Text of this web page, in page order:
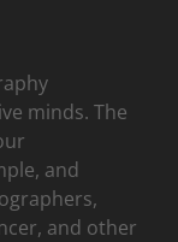
minds. The
and
and other